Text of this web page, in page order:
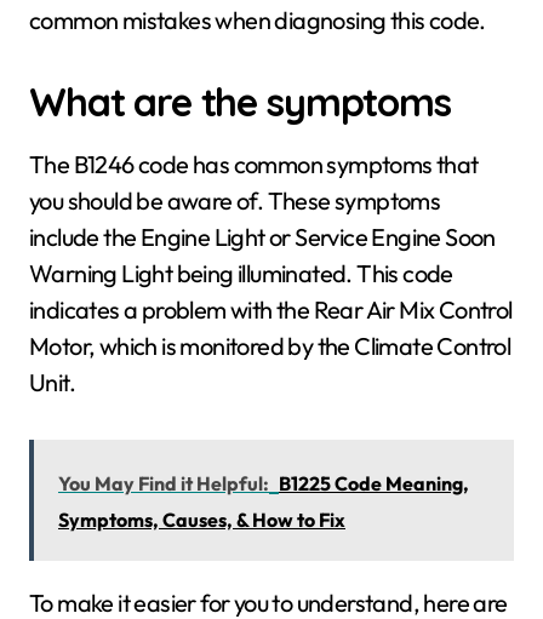
common mistakes when diagnosing this code.
What are the symptoms
The B1246 code has common symptoms that
you should be aware of. These symptoms
include the Engine Light or Service Engine Soon
Warning Light being illuminated. This code
indicates a problem with the Rear Air Mix Control
Motor, which is monitored by the Climate Control
Unit.
You May Find it Helpful: B1225 Code Meaning,
Symptoms, Causes, & How to Fix
To make it easier for you to understand, here are